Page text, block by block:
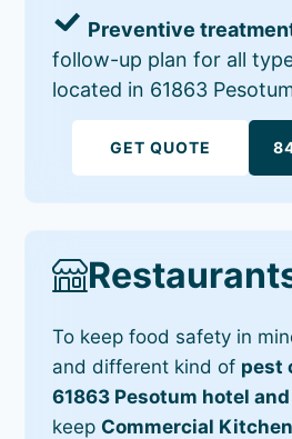
Preventive
follow-up plan for all
located in 61863
GET QUOTE
To keep food safety in
and different kind of pest
61863 Pesotum hotel
keep Commercial